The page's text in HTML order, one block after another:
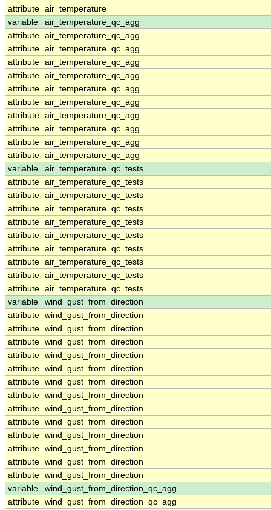
attribute air_temperature
variable
air_temperature_qc_agg
attribute air_temperature_qc_agg
attribute air_temperature_qc_agg
attribute air_temperature_qc_agg
attribute air_temperature_qc_agg
attribute air_temperature_qc_agg
attribute air_temperature_qc_agg
attribute air_temperature_qc_agg
attribute air_temperature_qc_agg
attribute air_temperature_qc_agg
attribute air_temperature_qc_agg
variable
air_temperature_qc_tests
attribute air_temperature_qc_tests
attribute air_temperature_qc_tests
attribute air_temperature_qc_tests
attribute air_temperature_qc_tests
attribute air_temperature_qc_tests
attribute air_temperature_qc_tests
attribute air_temperature_qc_tests
attribute air_temperature_qc_tests
attribute air_temperature_qc_tests
variable
wind_gust_from_direction
attribute wind_gust_from_direction
attribute wind_gust_from_direction
attribute wind_gust_from_direction
attribute wind_gust_from_direction
attribute wind_gust_from_direction
attribute wind_gust_from_direction
attribute wind_gust_from_direction
attribute wind_gust_from_direction
attribute wind_gust_from_direction
attribute wind_gust_from_direction
attribute wind_gust_from_direction
attribute wind_gust_from_direction
attribute wind_gust_from_direction
variable
wind_gust_from_direction_qc_agg
attribute wind_gust_from_direction_qc_agg